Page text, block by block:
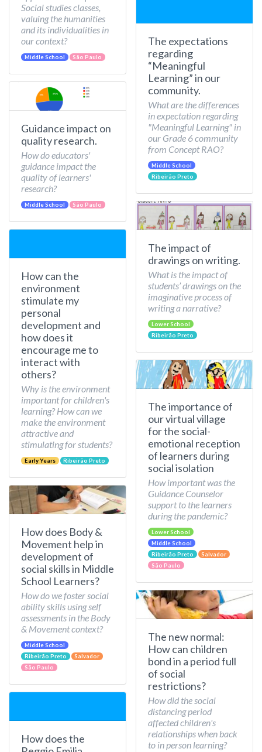
Social studies classes,
valuing the humanities
and its individualities in
our context?
Middle School São Paulo
Guidance impact on
quality research.
How do educators'
guidance impact the
quality of learners'
research?
Middle School São Paulo
How can the
environment
stimulate my
personal
development and
how does it
encourage me to
interact with
others?
Why is the environment
important for children's
learning? How can we
make the environment
attractive and
stimulating for students?
Early Years Ribeirão Preto
How does Body &
Movement help in
development of
social skills in Middle
School Learners?
How do we foster social
ability skills using self
assessments in the Body
& Movement context?
Middle School
Ribeirão Preto
Salvador
São Paulo
How does the
The expectations
regarding
“Meaningful
Learning” in our
community.
What are the differences
in expectation regarding
"Meaningful Learning" in
our Grade 6 community
from Concept RAO?
Middle School
Ribeirão Preto
The impact of
drawings on writing.
What is the impact of
students’ drawings on the
imaginative process of
writing a narrative?
Lower School
Ribeirão Preto
The importance of
our virtual village
for the social-
emotional reception
of learners during
social isolation
How important was the
Guidance Counselor
support to the learners
during the pandemic?
Lower School
Middle School
Ribeirão Preto
Salvador
São Paulo
The new normal:
How can children
bond in a period full
of social
restrictions?
How did the social
distancing period
affected children's
relationships when back
to in person learning?